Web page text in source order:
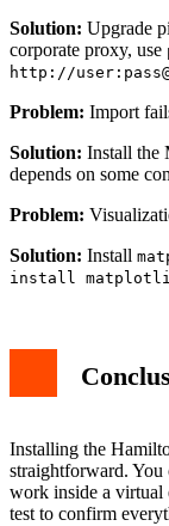
Solution: Upgrade
corporate proxy, use
http://
Problem: Import
Solution: Install the
depends on some
Problem:
Solution: Install
install
Installing the
straightforward. You
work inside a virtual
test to confirm